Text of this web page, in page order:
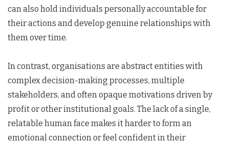
can also hold individuals personally accountable for
their actions and develop genuine relationships with
them over time.
In contrast, organisations are abstract entities with
complex decision-making processes, multiple
stakeholders, and often opaque motivations driven by
profit or other institutional goals. The lack of a single,
relatable human face makes it harder to form an
emotional connection or feel confident in their